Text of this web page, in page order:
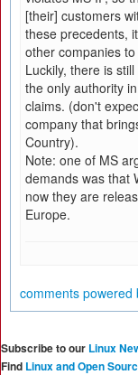
[their] customers
these precedents,
other companies
Luckily, there is
the only authority
claims. (don't
company that
Country).
Note: one of MS
demands was that
now they are
Europe.
comments powered
Subscribe to our Linux
Find Linux and Open